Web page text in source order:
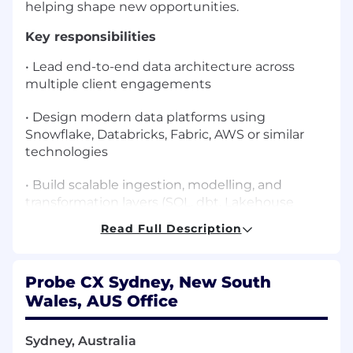
helping shape new opportunities.
Key responsibilities
• Lead end-to-end data architecture across
multiple client engagements
• Design modern data platforms using
Snowflake, Databricks, Fabric, AWS or similar
technologies
• Build scalable ingestion, modelling, and
transformation layers (SQL, dbt, Lakehouse
patterns, security design
• Provide technical leadership, mentoring, and
solution oversight for engineering teams
Read Full Description
Probe CX Sydney, New South
Wales, AUS Office
Sydney, Australia